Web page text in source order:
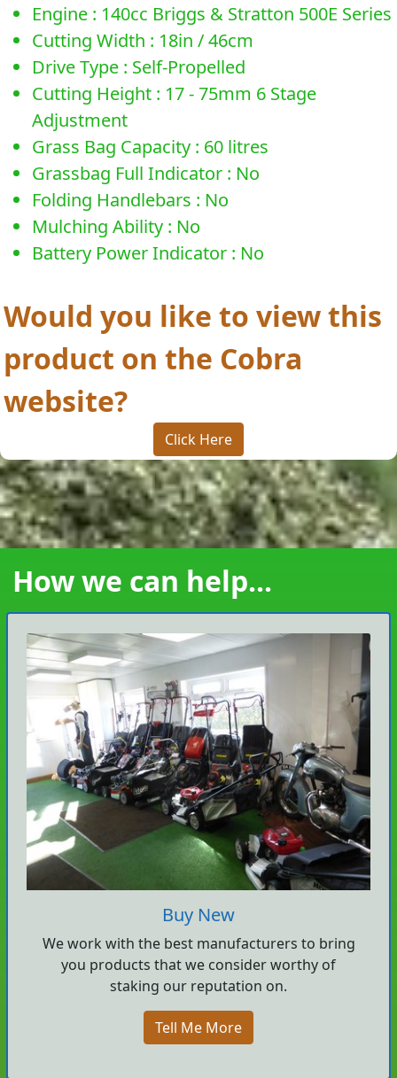
Engine : 140cc Briggs & Stratton 500E Series
Cutting Width : 18in / 46cm
Drive Type : Self-Propelled
Cutting Height : 17 - 75mm 6 Stage
Adjustment
Grass Bag Capacity : 60 litres
Grassbag Full Indicator : No
Folding Handlebars : No
Mulching Ability : No
Battery Power Indicator : No
Would you like to view this
product on the Cobra
website?
Click Here
How we can help...
Buy New
We work with the best manufacturers to bring
you products that we consider worthy of
staking our reputation on.
Tell Me More